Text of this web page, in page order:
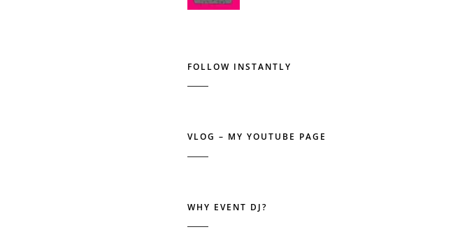
FOLLOW INSTANTLY
VLOG – MY YOUTUBE PAGE
WHY EVENT DJ?